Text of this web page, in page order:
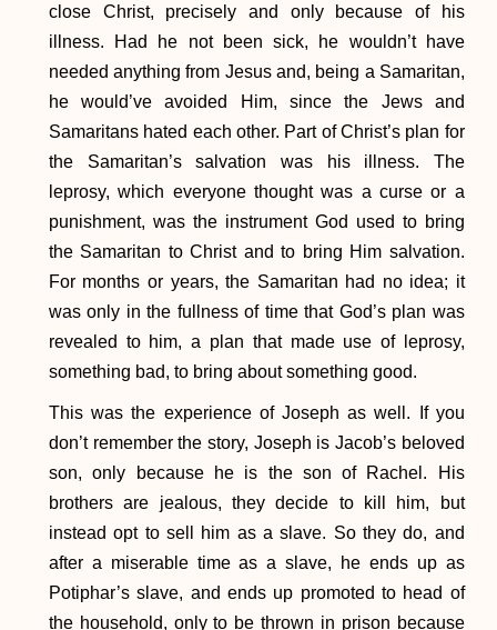
close Christ, precisely and only because of his
illness. Had he not been sick, he wouldn’t have
needed anything from Jesus and, being a Samaritan,
he would’ve avoided Him, since the Jews and
Samaritans hated each other. Part of Christ’s plan for
the Samaritan’s salvation was his illness. The
leprosy, which everyone thought was a curse or a
punishment, was the instrument God used to bring
the Samaritan to Christ and to bring Him salvation.
For months or years, the Samaritan had no idea; it
was only in the fullness of time that God’s plan was
revealed to him, a plan that made use of leprosy,
something bad, to bring about something good.
This was the experience of Joseph as well. If you
don’t remember the story, Joseph is Jacob’s beloved
son, only because he is the son of Rachel. His
brothers are jealous, they decide to kill him, but
instead opt to sell him as a slave. So they do, and
after a miserable time as a slave, he ends up as
Potiphar’s slave, and ends up promoted to head of
the household, only to be thrown in prison because